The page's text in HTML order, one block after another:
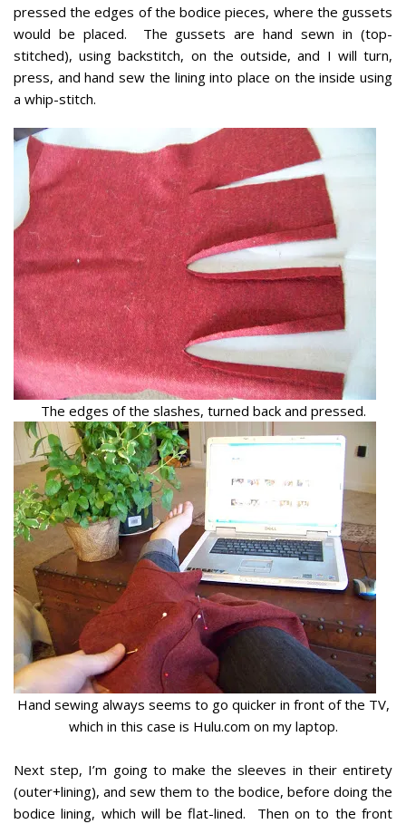
pressed the edges of the bodice pieces, where the gussets
would be placed. The gussets are hand sewn in (top-
stitched), using backstitch, on the outside, and I will turn,
press, and hand sew the lining into place on the inside using
a whip-stitch.
The edges of the slashes, turned back and pressed.
Hand sewing always seems to go quicker in front of the TV,
which in this case is Hulu.com on my laptop.
Next step, I’m going to make the sleeves in their entirety
(outer+lining), and sew them to the bodice, before doing the
bodice lining, which will be flat-lined. Then on to the front